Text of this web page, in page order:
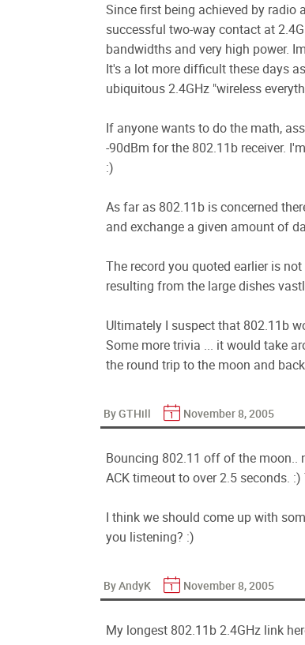
Since first being achieved by radio
successful two-way contact at
bandwidths and very high power.
It's a lot more difficult these days
ubiquitous 2.4GHz "wireless
If anyone wants to do the math,
-90dBm for the 802.11b receiver.
:)
As far as 802.11b is concerned
and exchange a given amount of
The record you quoted earlier is
resulting from the large dishes
Ultimately I suspect that 802.11b
Some more trivia ... it would take
the round trip to the moon and
By GTHill November 8, 2005
Bouncing 802.11 off of the moon..
ACK timeout to over 2.5 seconds.
I think we should come up with
you listening? :)
By AndyK November 8, 2005
My longest 802.11b 2.4GHz link